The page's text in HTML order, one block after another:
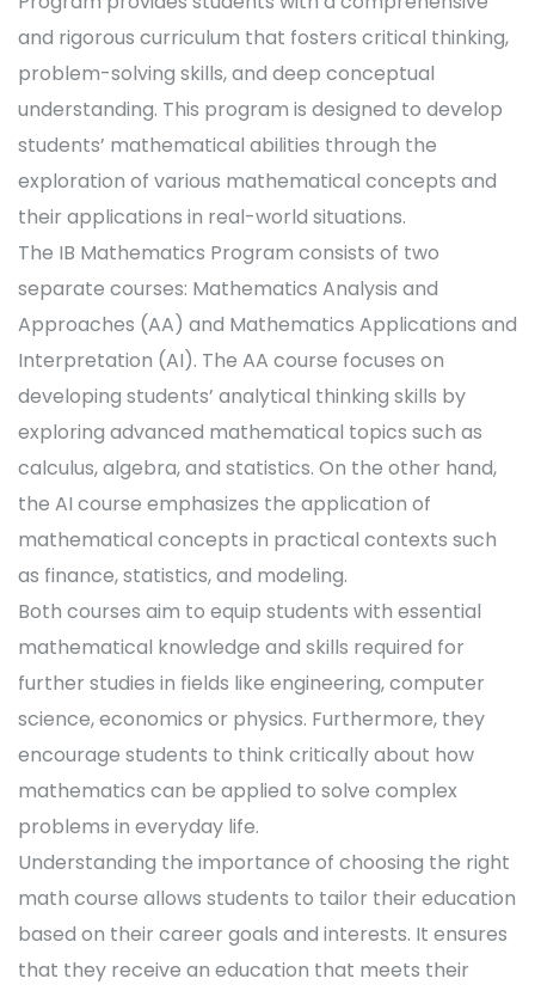
and rigorous curriculum that fosters critical thinking,
problem-solving skills, and deep conceptual
understanding. This program is designed to develop
students’ mathematical abilities through the
exploration of various mathematical concepts and
their applications in real-world situations.
The IB Mathematics Program consists of two
separate courses: Mathematics Analysis and
Approaches (AA) and Mathematics Applications and
Interpretation (AI). The AA course focuses on
developing students’ analytical thinking skills by
exploring advanced mathematical topics such as
calculus, algebra, and statistics. On the other hand,
the AI course emphasizes the application of
mathematical concepts in practical contexts such
as finance, statistics, and modeling.
Both courses aim to equip students with essential
mathematical knowledge and skills required for
further studies in fields like engineering, computer
science, economics or physics. Furthermore, they
encourage students to think critically about how
mathematics can be applied to solve complex
problems in everyday life.
Understanding the importance of choosing the right
math course allows students to tailor their education
based on their career goals and interests. It ensures
that they receive an education that meets their